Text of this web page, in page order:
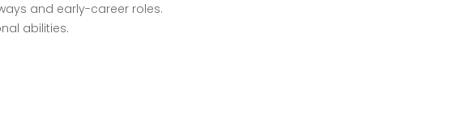
and early-career roles.
abilities.